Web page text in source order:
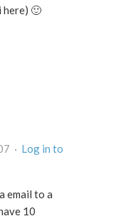
here) 🙂
jbs on February 8, 2007 · Log in to
email to a
10